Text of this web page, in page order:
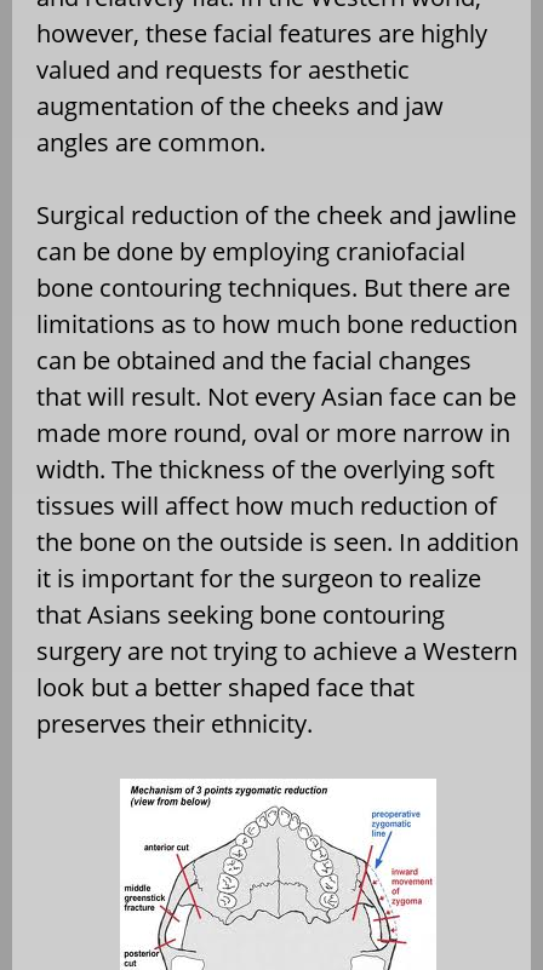
however, these facial features are highly
valued and requests for aesthetic
augmentation of the cheeks and jaw
angles are common.
Surgical reduction of the cheek and jawline
can be done by employing craniofacial
bone contouring techniques. But there are
limitations as to how much bone reduction
can be obtained and the facial changes
that will result. Not every Asian face can be
made more round, oval or more narrow in
width. The thickness of the overlying soft
tissues will affect how much reduction of
the bone on the outside is seen. In addition
it is important for the surgeon to realize
that Asians seeking bone contouring
surgery are not trying to achieve a Western
look but a better shaped face that
preserves their ethnicity.